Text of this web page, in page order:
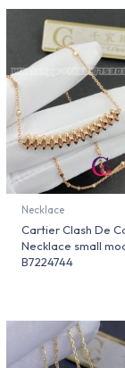
Necklace
Cartier Clash De
Necklace small
B7224744